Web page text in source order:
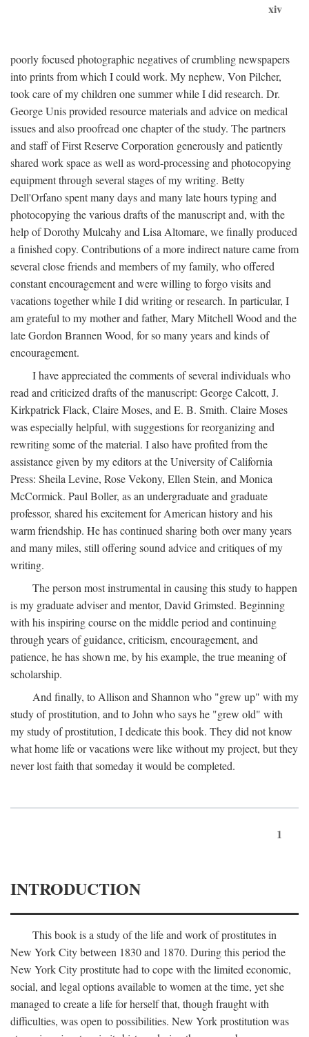
xiv
poorly focused photographic negatives of crumbling newspapers
into prints from which I could work. My nephew, Von Pilcher,
took care of my children one summer while I did research. Dr.
George Unis provided resource materials and advice on medical
issues and also proofread one chapter of the study. The partners
and staff of First Reserve Corporation generously and patiently
shared work space as well as word-processing and photocopying
equipment through several stages of my writing. Betty
Dell'Orfano spent many days and many late hours typing and
photocopying the various drafts of the manuscript and, with the
help of Dorothy Mulcahy and Lisa Altomare, we finally produced
a finished copy. Contributions of a more indirect nature came from
several close friends and members of my family, who offered
constant encouragement and were willing to forgo visits and
vacations together while I did writing or research. In particular, I
am grateful to my mother and father, Mary Mitchell Wood and the
late Gordon Brannen Wood, for so many years and kinds of
encouragement.
I have appreciated the comments of several individuals who
read and criticized drafts of the manuscript: George Calcott, J.
Kirkpatrick Flack, Claire Moses, and E. B. Smith. Claire Moses
was especially helpful, with suggestions for reorganizing and
rewriting some of the material. I also have profited from the
assistance given by my editors at the University of California
Press: Sheila Levine, Rose Vekony, Ellen Stein, and Monica
McCormick. Paul Boller, as an undergraduate and graduate
professor, shared his excitement for American history and his
warm friendship. He has continued sharing both over many years
and many miles, still offering sound advice and critiques of my
writing.
The person most instrumental in causing this study to happen
is my graduate adviser and mentor, David Grimsted. Beginning
with his inspiring course on the middle period and continuing
through years of guidance, criticism, encouragement, and
patience, he has shown me, by his example, the true meaning of
scholarship.
And finally, to Allison and Shannon who "grew up" with my
study of prostitution, and to John who says he "grew old" with
my study of prostitution, I dedicate this book. They did not know
what home life or vacations were like without my project, but they
never lost faith that someday it would be completed.
1
INTRODUCTION
This book is a study of the life and work of prostitutes in
New York City between 1830 and 1870. During this period the
New York City prostitute had to cope with the limited economic,
social, and legal options available to women at the time, yet she
managed to create a life for herself that, though fraught with
difficulties, was open to possibilities. New York prostitution was